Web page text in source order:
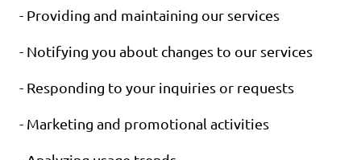
- Providing and maintaining our services
- Notifying you about changes to our services
- Responding to your inquiries or requests
- Marketing and promotional activities